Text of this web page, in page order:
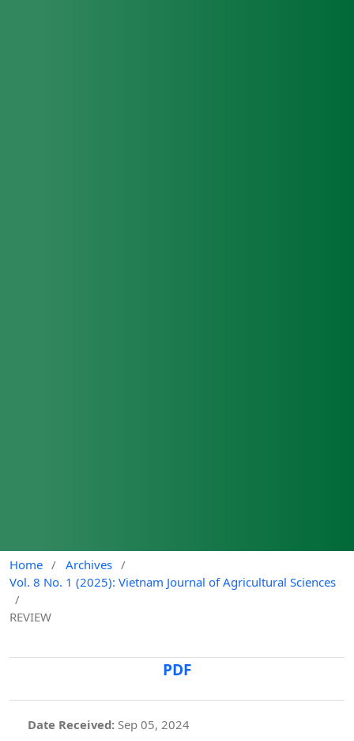
Home / Archives /
Vol. 8 No. 1 (2025): Vietnam Journal of Agricultural Sciences
/
REVIEW
PDF
Date Received: Sep 05, 2024